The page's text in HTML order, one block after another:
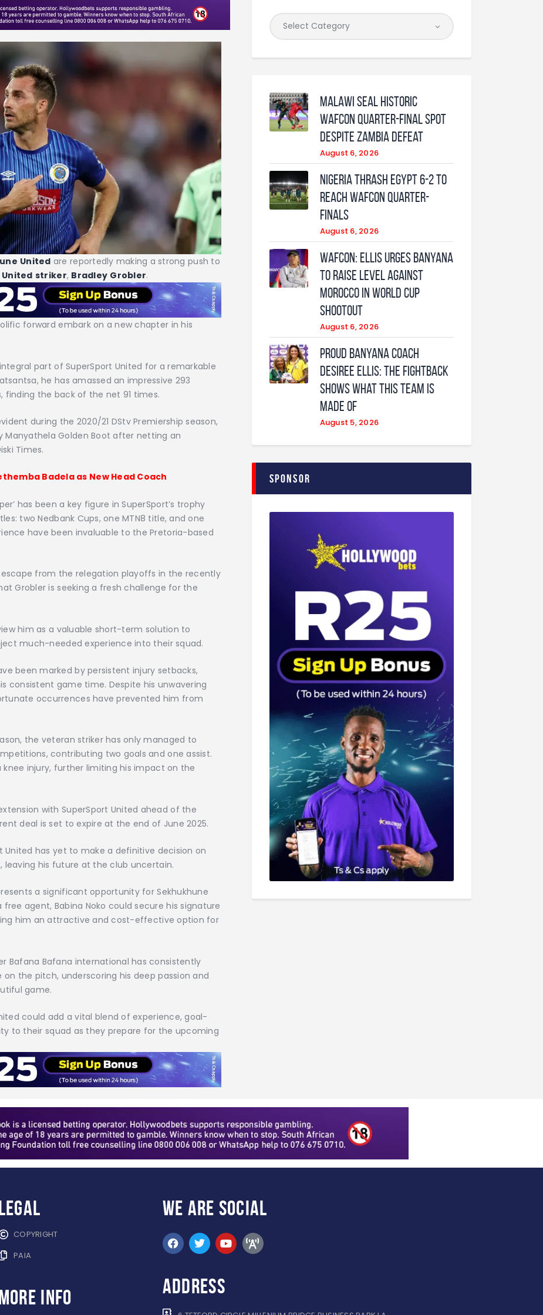
United are reportedly making a strong push to
United striker, Bradley Grobler.
forward embark on a new chapter in his
part of SuperSport United for a remarkable
he has amassed an impressive 293
finding the back of the net 91 times.
during the 2020/21 DStv Premiership season,
Golden Boot after netting an
Times.
Badela as New Head Coach
has been a key figure in SuperSport’s trophy
two Nedbank Cups, one MTN8 title, and one
have been invaluable to the Pretoria-based
escape from the relegation playoffs in the recently
Grobler is seeking a fresh challenge for the
him as a valuable short-term solution to
much-needed experience into their squad.
been marked by persistent injury setbacks,
consistent game time. Despite his unwavering
occurrences have prevented him from
the veteran striker has only managed to
contributing two goals and one assist.
injury, further limiting his impact on the
with SuperSport United ahead of the
deal is set to expire at the end of June 2025.
United has yet to make a definitive decision on
his future at the club uncertain.
a significant opportunity for Sekhukhune
agent, Babina Noko could secure his signature
him an attractive and cost-effective option for
Bafana Bafana international has consistently
the pitch, underscoring his deep passion and
game.
could add a vital blend of experience, goal-
to their squad as they prepare for the upcoming
Malawi Seal Historic
WAFCON Quarter-Final Spot
Despite Zambia Defeat
August 6, 2026
Nigeria Thrash Egypt 6-2 To
Reach WAFCON Quarter-
Finals
August 6, 2026
WAFCON: Ellis urges Banyana
to raise level against
Morocco in World Cup
shootout
August 6, 2026
Proud Banyana coach
Desiree Ellis: The fightback
shows what this team is
made of
August 5, 2026
Sponsor
COPYRIGHT
PAIA
info
WE ARE SOCIAL
ADDRESS